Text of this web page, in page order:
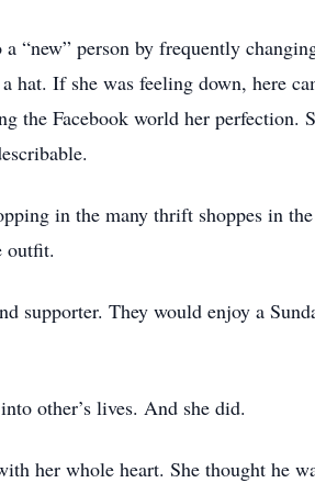
“new” person by frequently
hat. If she was feeling down, here
the Facebook world her
in the many thrift shoppes in
outfit.
supporter. They would enjoy a
other’s lives. And she did.
her whole heart. She thought he